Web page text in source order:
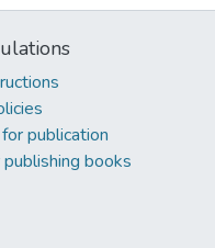
publication
books